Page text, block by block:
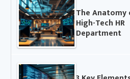
The Anatomy
High-Tech HR
Department